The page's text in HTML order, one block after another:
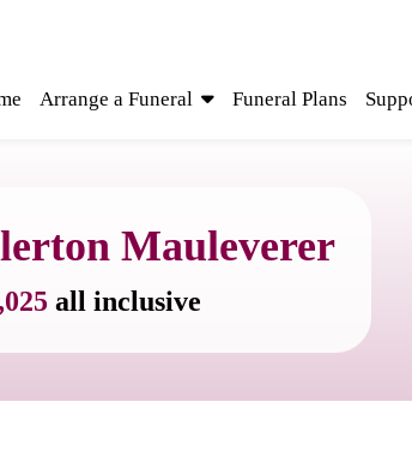
Arrange a Funeral Funeral Plans
Mauleverer
all inclusive